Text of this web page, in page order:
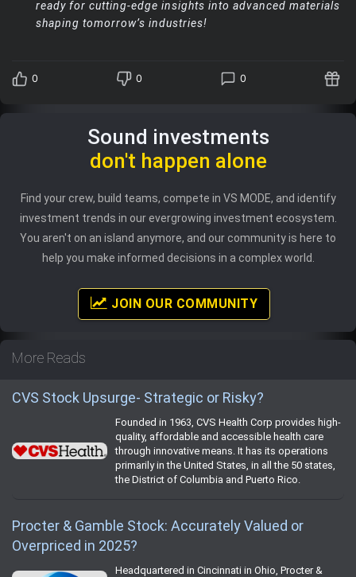
ready for cutting-edge insights into advanced materials
shaping tomorrow’s industries!
0 0 0
Sound investments
don't happen alone
Find your crew, build teams, compete in VS MODE, and identify
investment trends in our evergrowing investment ecosystem.
You aren't on an island anymore, and our community is here to
help you make informed decisions in a complex world.
JOIN OUR COMMUNITY
More Reads
CVS Stock Upsurge- Strategic or Risky?
Founded in 1963, CVS Health Corp provides high-
quality, affordable and accessible health care
through innovative means. It has its operations
primarily in the United States, in all the 50 states,
the District of Columbia and Puerto Rico.
Procter & Gamble Stock: Accurately Valued or
Overpriced in 2025?
Headquartered in Cincinnati in Ohio, Procter &